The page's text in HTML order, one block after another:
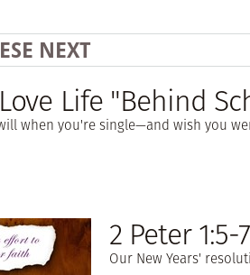
NEXT
Life "Behind
when you're single—and wish you
2 Peter 1:5-7
Our New Years'